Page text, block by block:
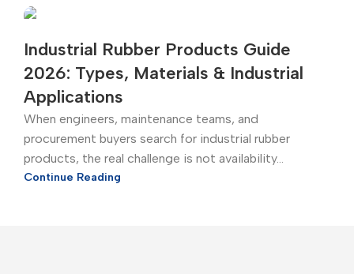
Industrial Rubber Products Guide
2026: Types, Materials & Industrial
Applications
When engineers, maintenance teams, and
procurement buyers search for industrial rubber
products, the real challenge is not availability...
Continue Reading